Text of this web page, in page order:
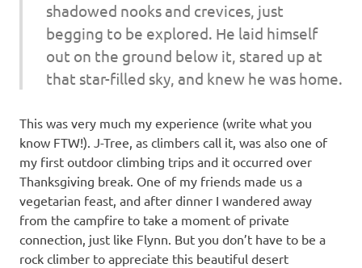
shadowed nooks and crevices, just
begging to be explored. He laid himself
out on the ground below it, stared up at
that star-filled sky, and knew he was home.
This was very much my experience (write what you
know FTW!). J-Tree, as climbers call it, was also one of
my first outdoor climbing trips and it occurred over
Thanksgiving break. One of my friends made us a
vegetarian feast, and after dinner I wandered away
from the campfire to take a moment of private
connection, just like Flynn. But you don’t have to be a
rock climber to appreciate this beautiful desert